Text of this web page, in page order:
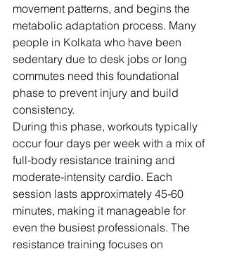
movement patterns, and begins the
metabolic adaptation process. Many
people in Kolkata who have been
sedentary due to desk jobs or long
commutes need this foundational
phase to prevent injury and build
consistency.
During this phase, workouts typically
occur four days per week with a mix of
full-body resistance training and
moderate-intensity cardio. Each
session lasts approximately 45-60
minutes, making it manageable for
even the busiest professionals. The
resistance training focuses on